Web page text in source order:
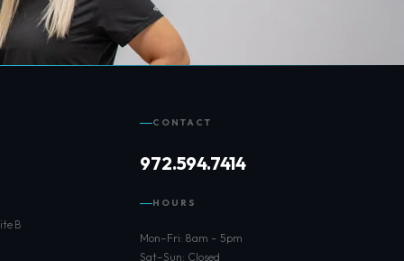
B
CONTACT
972.594.7414
HOURS
Mon–Fri: 8am – 5pm
Sat–Sun: Closed